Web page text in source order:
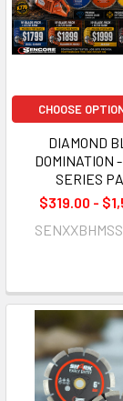
CHOOSE
DIAMOND
DOMINATION
SERIES
$319.00 -